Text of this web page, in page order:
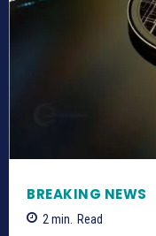
BREAKING NEWS
2 min. Read